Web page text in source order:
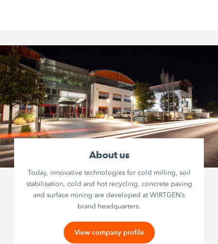
About us
Today, innovative technologies for cold milling, soil
stabilisation, cold and hot recycling, concrete paving
and surface mining are developed at WIRTGEN’s
brand headquarters.
View company profile